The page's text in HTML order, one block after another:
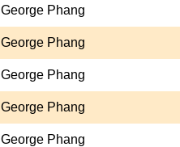
George Phang
George Phang
George Phang
George Phang
George Phang